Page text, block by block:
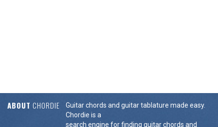
ABOUT CHORDIE
Guitar chords and guitar tablature made easy.
Chordie is a
search engine for finding guitar chords and